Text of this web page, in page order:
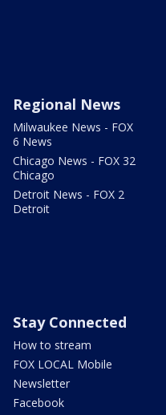
Regional News
Milwaukee News - FOX
6 News
Chicago News - FOX 32
Chicago
Detroit News - FOX 2
Detroit
Stay Connected
How to stream
FOX LOCAL Mobile
Newsletter
Facebook